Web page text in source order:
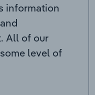
information
All of our
level of